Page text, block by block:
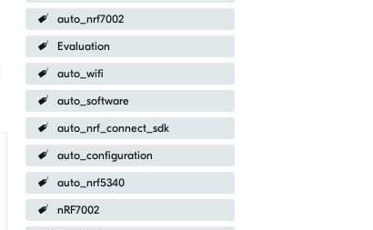
auto_nrf7002
Evaluation
auto_wifi
auto_software
auto_nrf_connect_sdk
auto_configuration
auto_nrf5340
nRF7002